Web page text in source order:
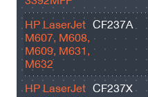
HP LaserJet
M607, M608,
M609, M631,
M632
CF237A
HP LaserJet CF237X